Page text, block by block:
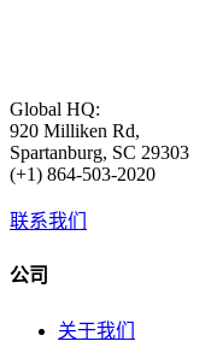
Global HQ:
920 Milliken Rd,
Spartanburg, SC 29303
(+1) 864-503-2020
联系我们
公司
关于我们